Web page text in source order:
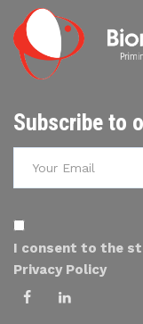
Subscribe to
I consent to the
Privacy Policy